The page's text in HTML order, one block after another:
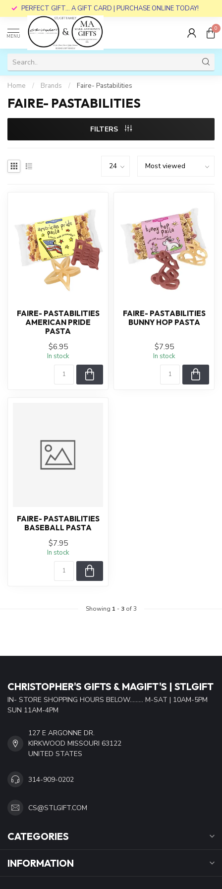
PERFECT GIFT... A GIFT CARD | PURCHASE ONLINE TODAY!
MENU
0
Home / Brands / Faire- Pastabilities
FAIRE- PASTABILITIES
FILTERS
FAIRE- PASTABILITIES
AMERICAN PRIDE
PASTA
$6.95
In stock
FAIRE- PASTABILITIES
BUNNY HOP PASTA
$7.95
In stock
FAIRE- PASTABILITIES
BASEBALL PASTA
$7.95
In stock
Showing 1 - 3of 3
CHRISTOPHER'S GIFTS & MAGIFT'S | STLGIFT
IN- STORE SHOPPING HOURS BELOW......... M-SAT | 10AM-5PM
SUN 11AM-4PM
127 E ARGONNE DR.
KIRKWOOD MISSOURI 63122
UNITED STATES
314-909-0202
CS@STLGIFT.COM
CATEGORIES
INFORMATION